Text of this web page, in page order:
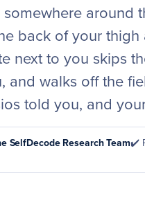
somewhere around
back of your
next to you skips
and walks off the
told you, and
SelfDecode Research Team✔️